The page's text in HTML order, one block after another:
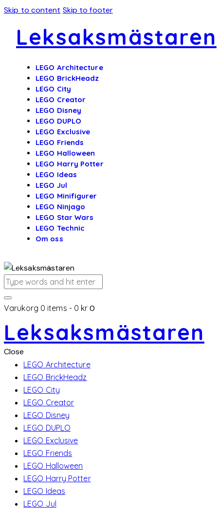
Skip to content Skip to footer
Leksaksmästaren
LEGO Architecture
LEGO BrickHeadz
LEGO City
LEGO Creator
LEGO Disney
LEGO DUPLO
LEGO Exclusive
LEGO Friends
LEGO Halloween
LEGO Harry Potter
LEGO Ideas
LEGO Jul
LEGO Minifigurer
LEGO Ninjago
LEGO Star Wars
LEGO Technic
Om oss
Varukorg 0 items - 0 kr 0
Leksaksmästaren
Close
LEGO Architecture
LEGO BrickHeadz
LEGO City
LEGO Creator
LEGO Disney
LEGO DUPLO
LEGO Exclusive
LEGO Friends
LEGO Halloween
LEGO Harry Potter
LEGO Ideas
LEGO Jul